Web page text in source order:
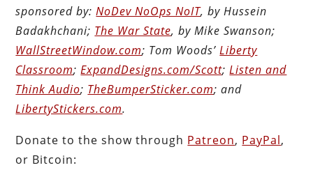
sponsored by:NoDev NoOps NoIT, by Hussein
Badakhchani; The War State, by Mike Swanson;
WallStreetWindow.com; Tom Woods’Liberty
Classroom;ExpandDesigns.com/Scott;Listen and
Think Audio; TheBumperSticker.com; and
LibertyStickers.com.
Donate to the show through Patreon, PayPal,
or Bitcoin: